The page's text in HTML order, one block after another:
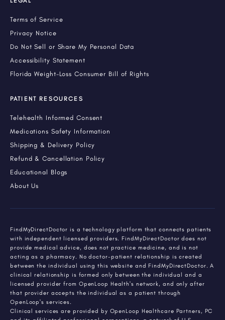
Terms of Service
Privacy Notice
Do Not Sell or Share My Personal Data
Accessibility Statement
Florida Weight-Loss Consumer Bill of Rights
PATIENT RESOURCES
Telehealth Informed Consent
Medications Safety Information
Shipping & Delivery Policy
Refund & Cancellation Policy
Educational Blogs
About Us
FindMyDirectDoctor is a technology platform that connects patients
with independent licensed providers. FindMyDirectDoctor does not
provide medical advice, does not practice medicine, and is not
acting as a pharmacy. No doctor-patient relationship is created
between the individual using this website and FindMyDirectDoctor. A
clinical relationship is formed only between the individual and a
licensed provider from OpenLoop Health's network, and only after
that provider accepts the individual as a patient through
OpenLoop's services.
Clinical services are provided by OpenLoop Healthcare Partners, PC